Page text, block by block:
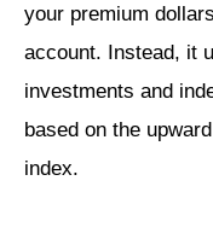
your premium
account. Instead, it
investments and
based on the
index.